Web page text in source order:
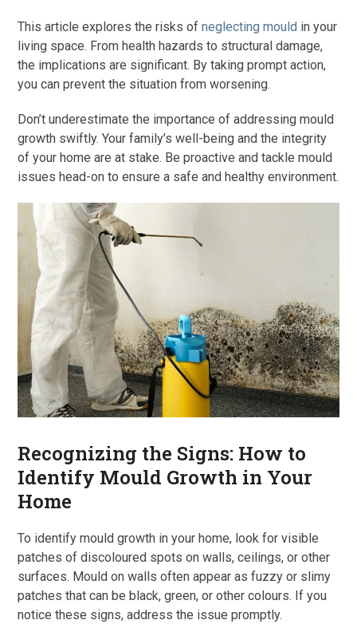
This article explores the risks ofneglecting mould in your
living space. From health hazards to structural damage,
the implications are significant. By taking prompt action,
you can prevent the situation from worsening.
Don’t underestimate the importance of addressing mould
growth swiftly. Your family’s well-being and the integrity
of your home are at stake. Be proactive and tackle mould
issues head-on to ensure a safe and healthy environment.
Recognizing the Signs: How to
Identify Mould Growth in Your
Home
To identify mould growth in your home, look for visible
patches of discoloured spots on walls, ceilings, or other
surfaces. Mould on walls often appear as fuzzy or slimy
patches that can be black, green, or other colours. If you
notice these signs, address the issue promptly.